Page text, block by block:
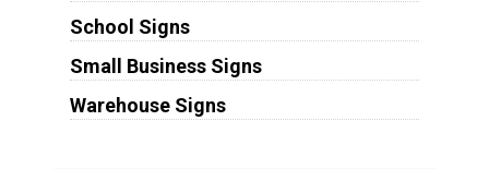
School Signs
Small Business Signs
Warehouse Signs